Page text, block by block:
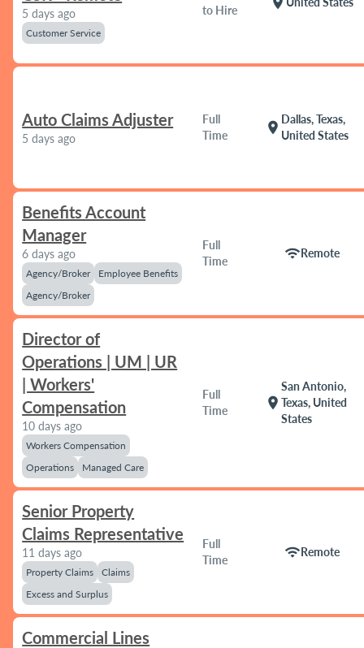
5 days ago
Customer Service
to Hire
Auto Claims Adjuster
5 days ago
Full
Time
location_on
Dallas, Texas,
United States
Benefits Account
Manager
6 days ago
Agency/Broker
Employee Benefits
Agency/Broker
Full
Time
wifiRemote
Director of
Operations | UM | UR
| Workers'
Compensation
10 days ago
Workers Compensation
Operations
Managed Care
Full
Time
location_on
San Antonio,
Texas, United
States
Senior Property
Claims Representative
11 days ago
Property Claims
Claims
Excess and Surplus
Full
Time
wifiRemote
Commercial Lines